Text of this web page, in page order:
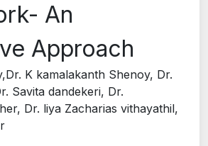
An
Approach
K kamalakanth Shenoy, Dr.
Savita dandekeri, Dr.
Dr. liya Zacharias vithayathil,